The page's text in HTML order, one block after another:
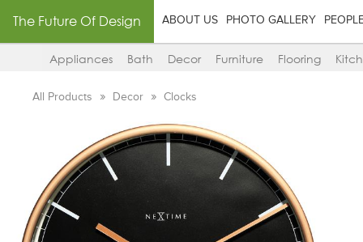
The Future Of Design ABOUT US PHOTO GALLERY
Appliances Bath Decor Furniture Flooring
All Products Decor Clocks